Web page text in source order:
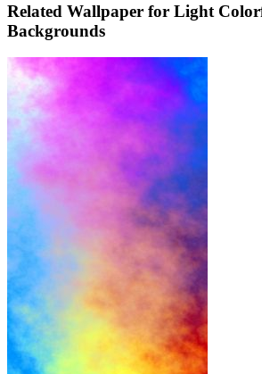
Related Wallpaper for Light
Backgrounds